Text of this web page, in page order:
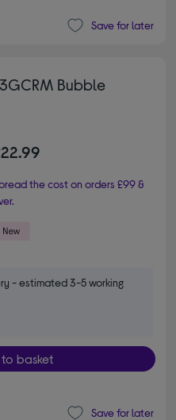
Save for later
Bubble
the cost on orders £99 &
- estimated 3-5 working
basket
Save for later